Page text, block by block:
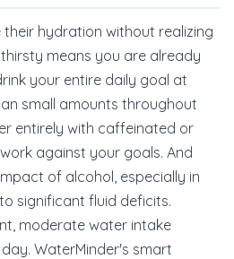
hydration without realizing
means you are already
your entire daily goal at
small amounts throughout
entirely with caffeinated or
against your goals. And
of alcohol, especially in
significant fluid deficits.
moderate water intake
WaterMinder's smart